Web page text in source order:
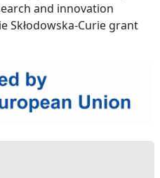
and innovation
Skłodowska-Curie grant